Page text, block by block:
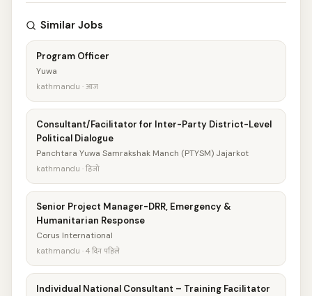
Similar Jobs
Program Officer
Yuwa
kathmandu · आज
Consultant/Facilitator for Inter-Party District-Level
Political Dialogue
Panchtara Yuwa Samrakshak Manch (PTYSM) Jajarkot
kathmandu · हिजो
Senior Project Manager-DRR, Emergency &
Humanitarian Response
Corus International
kathmandu · 4 दिन पहिले
Individual National Consultant – Training Facilitator